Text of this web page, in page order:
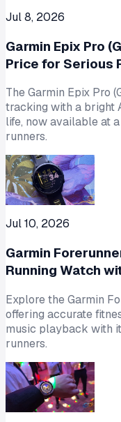
Jul 8, 2026
Garmin Epix Pro
Price for Serious
The Garmin Epix Pro
tracking with a bright
life, now available at
runners.
Jul 10, 2026
Garmin
Running Watch
Explore the Garmin
offering accurate
music playback with
runners.